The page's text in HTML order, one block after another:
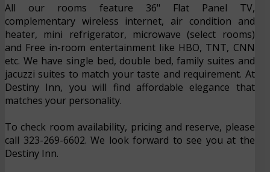
All our rooms feature 36" Flat Panel TV,
complementary wireless internet, air condition and
heater, mini refrigerator, microwave (select rooms)
and Free in-room entertainment like HBO, TNT, CNN
etc. We have single bed, double bed, family suites and
jacuzzi suites to match your taste and requirement. At
Destiny Inn, you will find affordable elegance that
matches your personality.
To check room availability, pricing and reserve, please
call 323-269-6602. We look forward to see you at the
Destiny Inn.